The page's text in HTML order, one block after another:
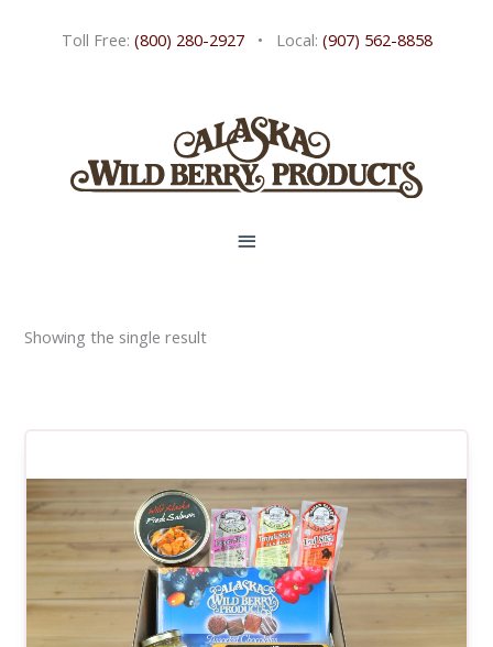
Toll Free: (800) 280-2927• Local: (907) 562-8858
MAIN
Showing the single result